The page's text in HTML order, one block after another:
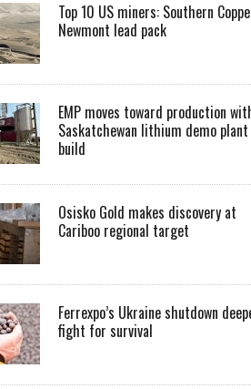
Top 10 US miners: Southern
Newmont lead pack
EMP moves toward production
Saskatchewan lithium demo plant
build
Osisko Gold makes discovery at
Cariboo regional target
Ferrexpo’s Ukraine shutdown
fight for survival